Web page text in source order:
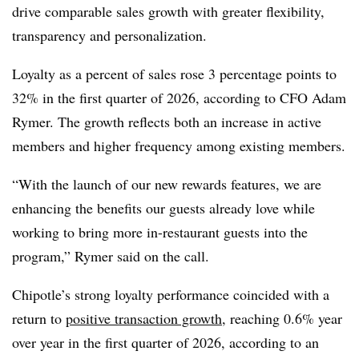
drive comparable sales growth with greater flexibility,
transparency and personalization.
Loyalty as a percent of sales rose 3 percentage points to
32% in the first quarter of 2026, according to CFO Adam
Rymer. The growth reflects both an increase in active
members and higher frequency among existing members.
“With the launch of our new rewards features, we are
enhancing the benefits our guests already love while
working to bring more in-restaurant guests into the
program,” Rymer said on the call.
Chipotle’s strong loyalty performance coincided with a
return to positive transaction growth, reaching 0.6% year
over year in the first quarter of 2026, according to an